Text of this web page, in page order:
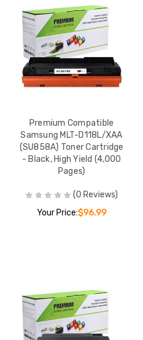
Premium Compatible
Samsung MLT-D118L/XAA
(SU858A) Toner Cartridge
- Black, High Yield (4,000
Pages)
(0 Reviews)
Your Price:$96.99